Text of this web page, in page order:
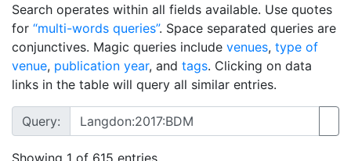
Search operates within all fields available. Use quotes
for “multi-words queries”. Space separated queries are
conjunctives. Magic queries include venues, type of
venue, publication year, and tags. Clicking on data
links in the table will query all similar entries.
Query:
Showing 1 of 615 entries.